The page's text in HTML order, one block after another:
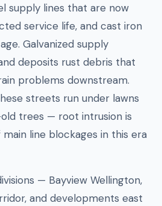
supply lines that are now
service life, and cast iron
Galvanized supply
deposits rust debris that
problems downstream.
streets run under lawns
trees — root intrusion is
line blockages in this era
— Bayview Wellington,
and developments east